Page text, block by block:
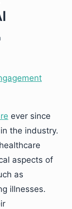
ever since
the industry.
aspects of
as
illnesses.